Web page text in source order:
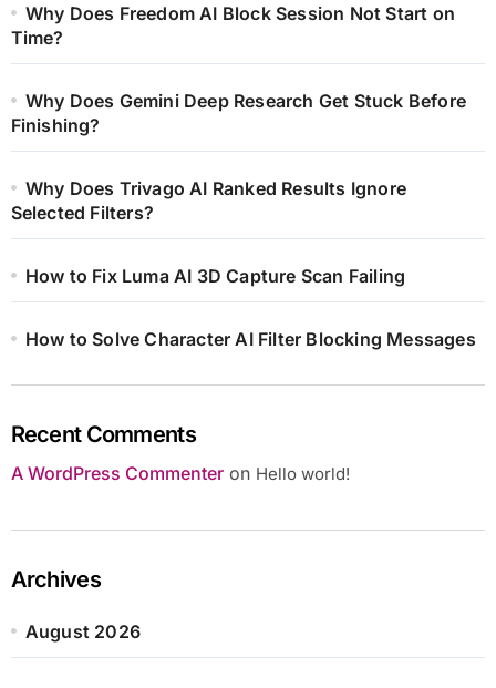
Why Does Freedom AI Block Session Not Start on
Time?
Why Does Gemini Deep Research Get Stuck Before
Finishing?
Why Does Trivago AI Ranked Results Ignore
Selected Filters?
How to Fix Luma AI 3D Capture Scan Failing
How to Solve Character AI Filter Blocking Messages
Recent Comments
A WordPress Commenteron Hello world!
Archives
August 2026